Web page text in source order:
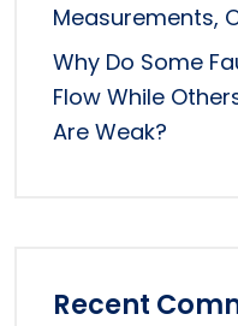
Measurements,
Why Do Some
Flow While
Are Weak?
Recent